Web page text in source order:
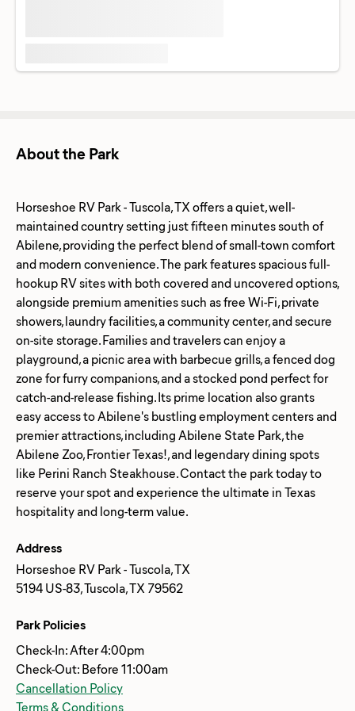
About the Park
Horseshoe RV Park - Tuscola, TX offers a quiet, well-
maintained country setting just fifteen minutes south of
Abilene, providing the perfect blend of small-town comfort
and modern convenience. The park features spacious full-
hookup RV sites with both covered and uncovered options,
alongside premium amenities such as free Wi-Fi, private
showers, laundry facilities, a community center, and secure
on-site storage. Families and travelers can enjoy a
playground, a picnic area with barbecue grills, a fenced dog
zone for furry companions, and a stocked pond perfect for
catch-and-release fishing. Its prime location also grants
easy access to Abilene's bustling employment centers and
premier attractions, including Abilene State Park, the
Abilene Zoo, Frontier Texas!, and legendary dining spots
like Perini Ranch Steakhouse. Contact the park today to
reserve your spot and experience the ultimate in Texas
Address
Horseshoe RV Park - Tuscola, TX
5194 US-83, Tuscola, TX 79562
Park Policies
Check-In: After 4:00pm
Check-Out: Before 11:00am
Cancellation Policy
Terms & Conditions